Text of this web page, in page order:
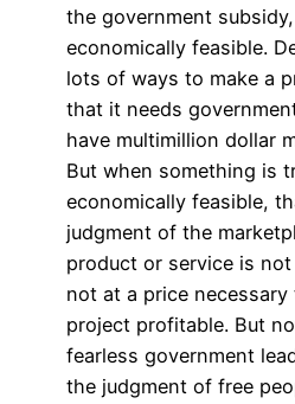
the government
economically feasible.
lots of ways to make a
that it needs
have multimillion dollar
But when something is
economically feasible,
judgment of the
product or service is
not at a price necessary
project profitable. But
fearless government
the judgment of free